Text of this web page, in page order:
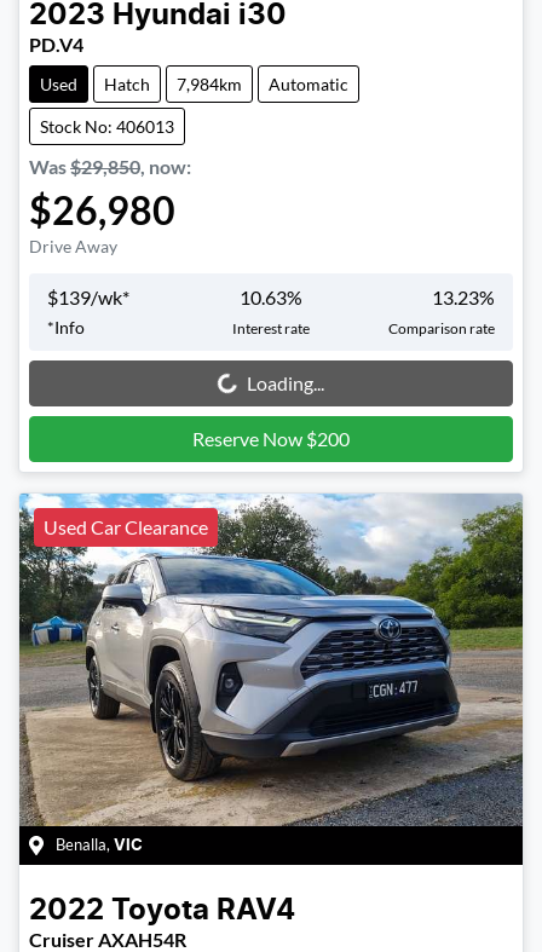
2023 Hyundai i30
PD.V4
Used Hatch 7,984km Automatic
Stock No: 406013
Was$29,850, now:
$26,980
Drive Away
$139/wk*
*Info
10.63%
Interest rate
13.23%
Comparison rate
Loading... Loading...
Reserve Now $200
Used Car Clearance
Benalla, VIC
2022 Toyota RAV4
Cruiser AXAH54R